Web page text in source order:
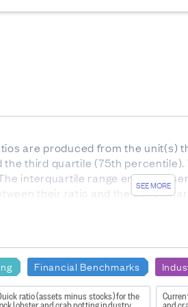
SEE MORE
are produced from the unit(s)
third quartile (75th
interquartile range enables
their ratio and the
services. Gross profit indicates
the production of goods and
Financial Benchmarks
ratio (assets minus stocks) for the
lobster and crab potting industry and